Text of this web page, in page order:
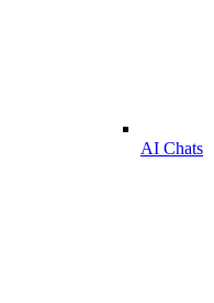
AI Chats